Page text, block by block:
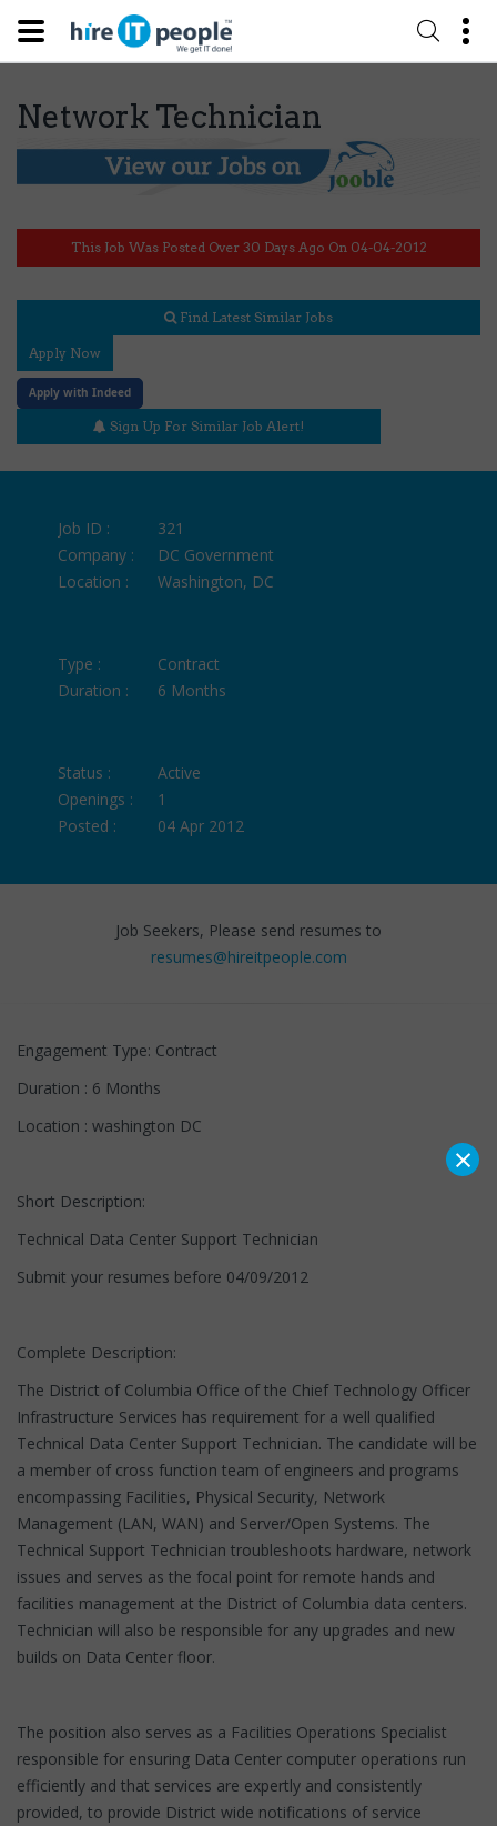
Network Technician
This Job Was Posted Over 30 Days Ago On 04-04-2012
Find Latest Similar Jobs
Apply Now
Apply with Indeed
Sign Up For Similar Job Alert!
Job ID :
321
Company :
DC Government
Location :
Washington, DC
Type :
Contract
Duration :
6 Months
Status :
Active
Openings :
1
Posted :
04 Apr 2012
Job Seekers, Please send resumes to
resumes@hireitpeople.com
Engagement Type: Contract
Duration : 6 Months
Location : washington DC
Short Description:
Technical Data Center Support Technician
Submit your resumes before 04/09/2012
Complete Description:
The District of Columbia Office of the Chief Technology Officer
Infrastructure Services has requirement for a well qualified
Technical Data Center Support Technician. The candidate will be
a member of cross function team of engineers and programs
encompassing Facilities, Physical Security, Network
Management (LAN, WAN) and Server/Open Systems. The
Technical Support Technician troubleshoots hardware, network
issues and serves as the focal point for remote hands and
facilities management at the District of Columbia data centers.
Technician will also be responsible for any upgrades and new
builds on Data Center floor.
The position also serves as a Facilities Operations Specialist
responsible for ensuring Data Center computer operations run
efficiently and that services are expertly and consistently
provided, to provide District wide notifications of service
×